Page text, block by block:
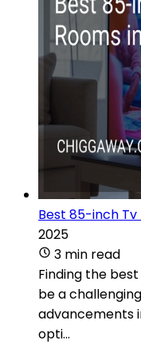
Best 85-inch Tv
2025
3 min read
Finding the
be a
advancements
opti...